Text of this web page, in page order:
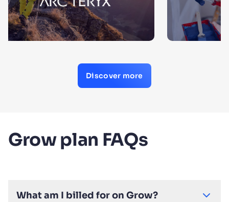
Discover more
Grow plan FAQs
What am I billed for on Grow?